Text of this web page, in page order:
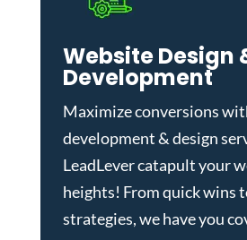
Website Design
Development
Maximize conversions
development & design
LeadLever catapult your
heights! From quick wins
strategies, we have you